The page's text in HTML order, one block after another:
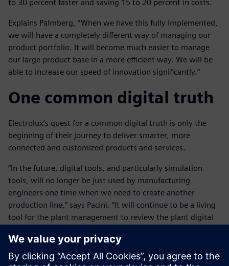
to 30 percent faster and saving 15 to 20 percent in costs.
Explains Palmberg, “When we have this fully implemented,
we will have a completely different way of managing our
product portfolio. It will become much easier to manage
our large product base in a more efficient way. We will be
able to increase our speed of innovation significantly.”
One common digital truth
Electrolux’s quest for a common digital truth is only the
beginning of their journey to deliver smarter, more
connected and customized products and services.
“In the future, digital tools, and particularly simulation
tools, will no longer be just used by manufacturing
engineers one time when we need to create another
production line,” says Pacini. “It will continue to be a living
tool for the plant management to review the plant digital
“The digital environment and the real environment will be
interlinked to manage and simulate everyday what the